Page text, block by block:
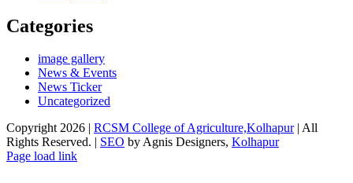
Categories
image gallery
News & Events
News Ticker
Uncategorized
Copyright 2026 | RCSM College of Agriculture,Kolhapur| All
Rights Reserved. | SEO by Agnis Designers, Kolhapur
Facebook
X
Instagram
Pinterest
Page load link